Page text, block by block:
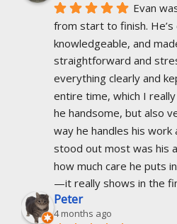
Evan
from start to finish.
knowledgeable, and
straightforward and
everything clearly and
entire time, which I
he handsome, but also
way he handles his work
stood out most was his
how much care he puts
—it really shows in the
Peter
4 months ago